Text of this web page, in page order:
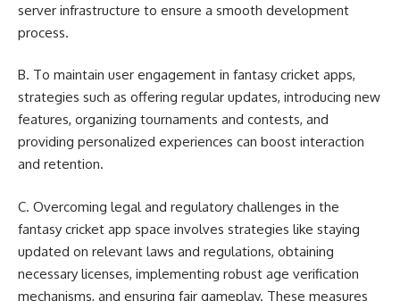
server infrastructure to ensure a smooth development
process.
B. To maintain user engagement in fantasy cricket apps,
strategies such as offering regular updates, introducing new
features, organizing tournaments and contests, and
providing personalized experiences can boost interaction
and retention.
C. Overcoming legal and regulatory challenges in the
fantasy cricket app space involves strategies like staying
updated on relevant laws and regulations, obtaining
necessary licenses, implementing robust age verification
mechanisms, and ensuring fair gameplay. These measures